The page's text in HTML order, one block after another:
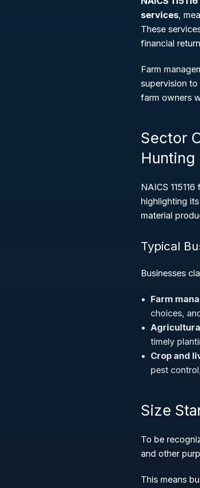
services,
These
financial
Farm
supervision
farm owners
Sector
Hunting
NAICS
highlighting
material
Typical
Businesses
Farm
choices,
timely
Crop and
pest
Size
To be
and other
This means